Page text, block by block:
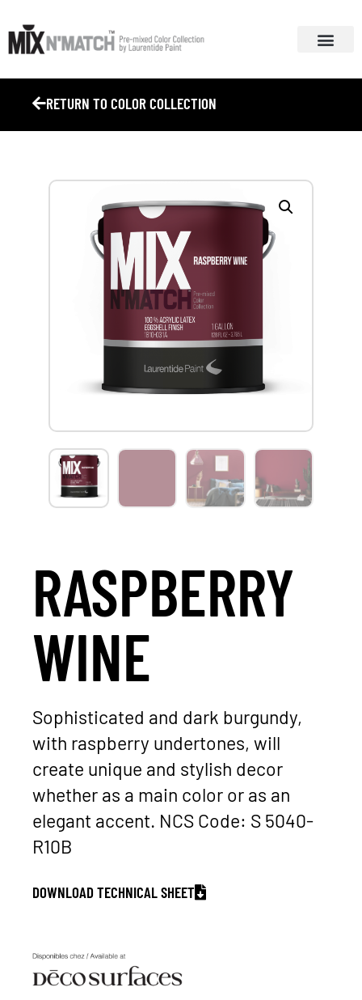
RETURN TO COLOR COLLECTION
RASPBERRY
WINE
Sophisticated and dark burgundy,
with raspberry undertones, will
create unique and stylish decor
whether as a main color or as an
elegant accent. NCS Code: S 5040-
R10B
DOWNLOAD TECHNICAL SHEET